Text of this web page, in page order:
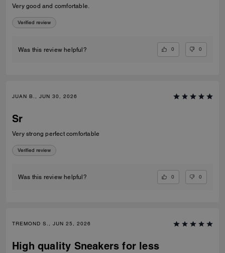
Very good and comfortable.
Verified review
Was this review helpful? 0 0
JUAN B., JUN 30, 2026
Sr
Very strong perfect comfortable
Verified review
Was this review helpful? 0 0
TREMOND S., JUN 25, 2026
High quality Sneakers for less